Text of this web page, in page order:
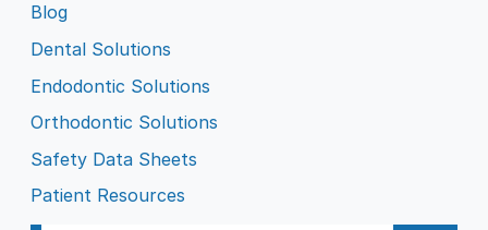
Blog
Dental Solutions
Endodontic Solutions
Orthodontic Solutions
Safety Data Sheets
Patient Resources